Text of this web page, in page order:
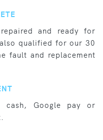
and ready for
qualified for our 30
fault and replacement
cash, Google pay or